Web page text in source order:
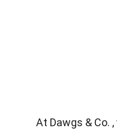
At Dawgs & Co.